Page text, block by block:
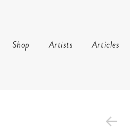
Shop Artists Articles